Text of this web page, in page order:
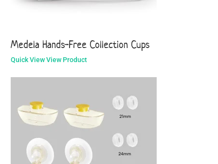
Medela Hands-Free Collection Cups
Quick View View Product